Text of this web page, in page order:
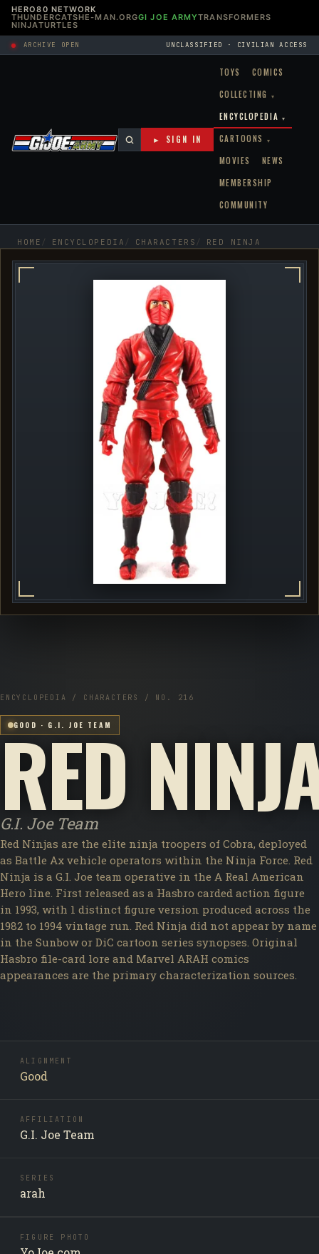
HERO80 NETWORK
THUNDERCATSHE-MAN.ORGGI JOE ARMYTRANSFORMERS
NINJATURTLES
ARCHIVE OPEN UNCLASSIFIED · CIVILIAN ACCESS
TOYS
COMICS
COLLECTING
▾
ENCYCLOPEDIA ▾
CARTOONS ▾
MOVIES
NEWS
MEMBERSHIP
COMMUNITY
► SIGN IN
HOME ENCYCLOPEDIA CHARACTERS RED NINJA
ENCYCLOPEDIA / CHARACTERS / NO. 216
GOOD · G.I. JOE TEAM
RED
G.I. Joe Team
Red Ninjas are the elite ninja troopers of Cobra, deployed
as Battle Ax vehicle operators within the Ninja Force. Red
Ninja is a G.I. Joe team operative in the A Real American
Hero line. First released as a Hasbro carded action figure
in 1993, with 1 distinct figure version produced across the
1982 to 1994 vintage run. Red Ninja did not appear by name
in the Sunbow or DiC cartoon series synopses. Original
Hasbro file-card lore and Marvel ARAH comics
appearances are the primary characterization sources.
ALIGNMENT
Good
AFFILIATION
G.I. Joe Team
SERIES
arah
FIGURE PHOTO